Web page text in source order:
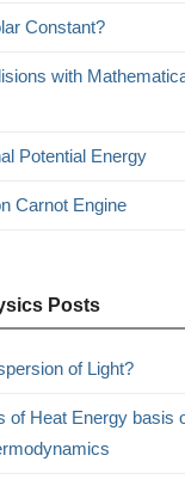
Constant?
with
Potential Energy
Carnot Engine
Posts
of Light?
of Heat Energy basis